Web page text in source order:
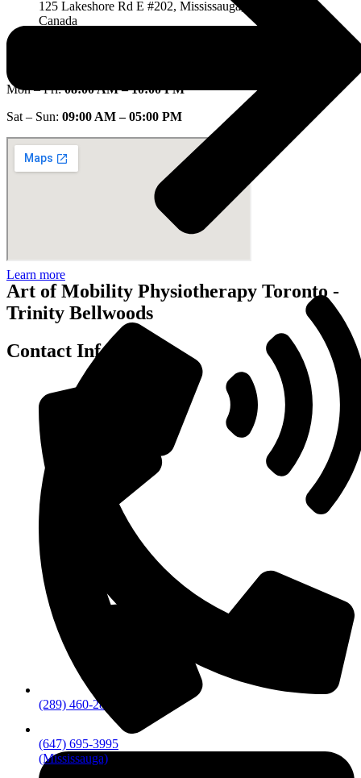
Learn more
(647) 695-3995
(Mississauga)
125 Lakeshore Rd E #202, Mississauga, ON L5G 1E5,
Canada
Mon – Fri:08:00 AM – 10:00 PM
Sat – Sun: 09:00 AM – 05:00 PM
Art of Mobility Physiotherapy Toronto -
Trinity Bellwoods
Contact Info.
(289) 460-2894